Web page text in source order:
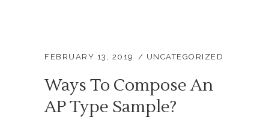
FEBRUARY 13, 2019 UNCATEGORIZED
Ways To Compose An
AP Type Sample?